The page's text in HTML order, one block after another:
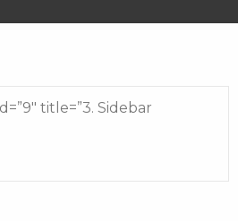
title=”3. Sidebar